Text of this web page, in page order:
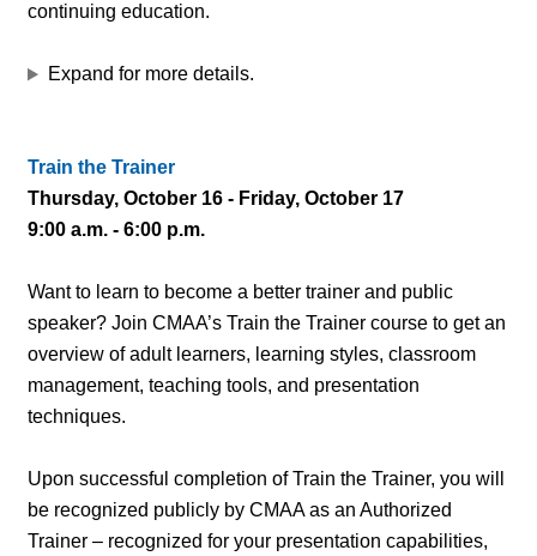
continuing education.
Expand for more details.
Train the Trainer
Thursday, October 16 - Friday, October 17
9:00 a.m. - 6:00 p.m.
Want to learn to become a better trainer and public
speaker? Join CMAA’s Train the Trainer course to get an
overview of adult learners, learning styles, classroom
management, teaching tools, and presentation
techniques.
Upon successful completion of Train the Trainer, you will
be recognized publicly by CMAA as an Authorized
Trainer – recognized for your presentation capabilities,